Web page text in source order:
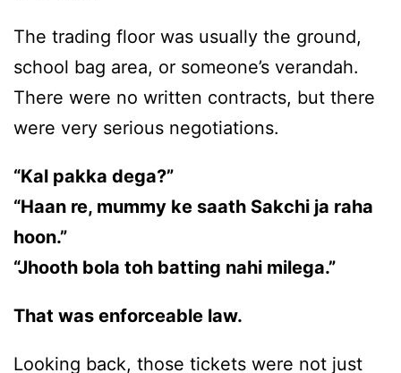
The trading floor was usually the ground,
school bag area, or someone’s verandah.
There were no written contracts, but there
were very serious negotiations.
“Kal pakka dega?”
“Haan re, mummy ke saath Sakchi ja raha
hoon.”
“Jhooth bola toh batting nahi milega.”
That was enforceable law.
Looking back, those tickets were not just